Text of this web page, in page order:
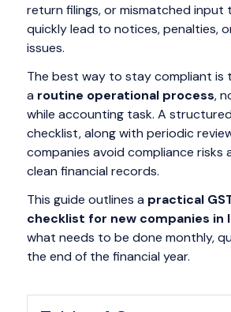
return filings, or mismatched input
quickly lead to notices, penalties,
issues.
The best way to stay compliant is
a routine operational process,
while accounting task. A
checklist, along with periodic
companies avoid compliance risks
clean financial records.
This guide outlines a practical
checklist for new companies in
what needs to be done monthly,
the end of the financial year.